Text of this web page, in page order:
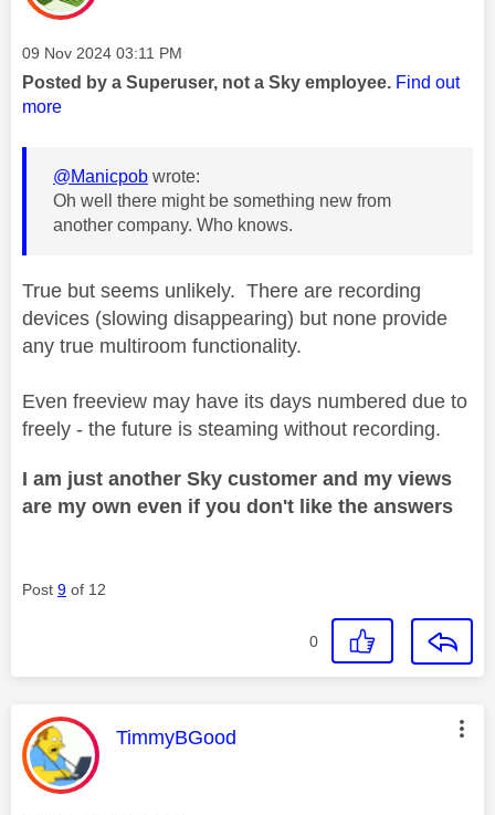
Message posted on
‎09 Nov 2024 03:11 PM
Posted by a Superuser, not a Sky employee. Find out
more
@Manicpob wrote:
Oh well there might be something new from
another company. Who knows.
True but seems unlikely. There are recording
devices (slowing disappearing) but none provide
any true multiroom functionality.
Even freeview may have its days numbered due to
freely - the future is steaming without recording.
I am just another Sky customer and my views
are my own even if you don't like the answers
Post 9 of 12
0
This message was authored by:
TimmyBGood